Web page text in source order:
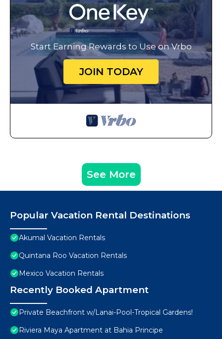
Start Earning Rewards to Use on Vrbo
JOIN TODAY
See More
Popular Vacation Rental Destinations
Akumal Vacation Rentals
Quintana Roo Vacation Rentals
Mexico Vacation Rentals
Recently Booked Apartment
Private Beachfront w/Lanai-Pool-Tropical Gardens!
Riviera Maya Apartment at Bahia Principe